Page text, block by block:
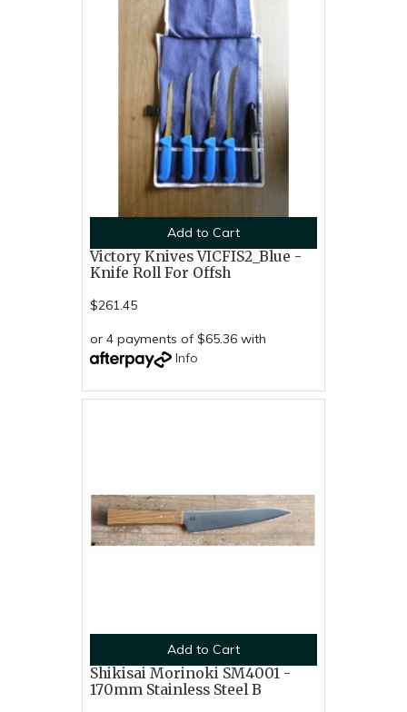
Add to Cart
Victory Knives VICFIS2_Blue -
Knife Roll For Offsh
$261.45
or 4 payments of $65.36 with
Info
Add to Cart
Shikisai Morinoki SM4001 -
170mm Stainless Steel B